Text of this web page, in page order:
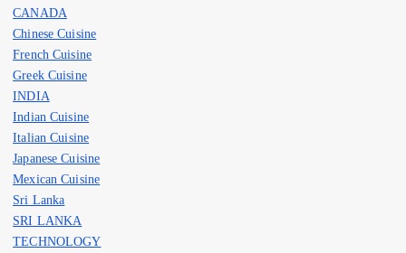
CANADA
Chinese Cuisine
French Cuisine
Greek Cuisine
INDIA
Indian Cuisine
Italian Cuisine
Japanese Cuisine
Mexican Cuisine
Sri Lanka
SRI LANKA
TECHNOLOGY